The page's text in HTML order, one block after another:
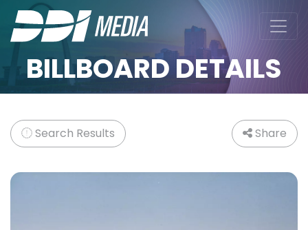
BILLBOARD DETAILS
Search Results Share